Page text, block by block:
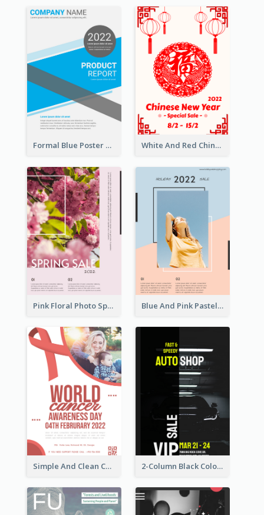
Formal Blue Poster Design Of Product Report White And Red Chinese New Year Sale Poster
Pink Floral Photo Spring Sale Poster Blue And Pink Pastel Minimal Sale Poster
Simple And Clean Coral Ribbon Poster Design Idea 2-Column Black Colour Tone Poster Of Sale